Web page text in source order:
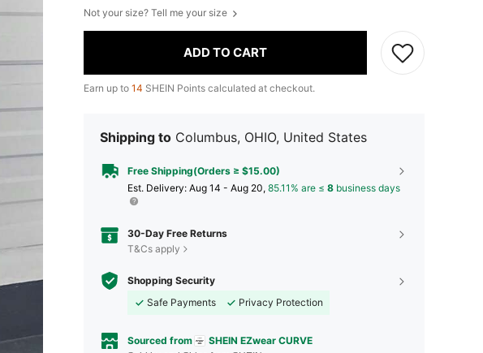
Not your size? Tell me your size
ADD TO CART
Earn up to 14 SHEIN Points calculated at checkout.
Shipping to Columbus, OHIO, United States
Free Shipping(Orders ≥ $15.00)
​Est. Delivery: Aug 14 - Aug 20, 85.11% are ≤ 8 business days
30-Day Free Returns
T&Cs apply
Shopping Security
Safe Payments
Privacy Protection
Sourced from SHEIN EZwear CURVE